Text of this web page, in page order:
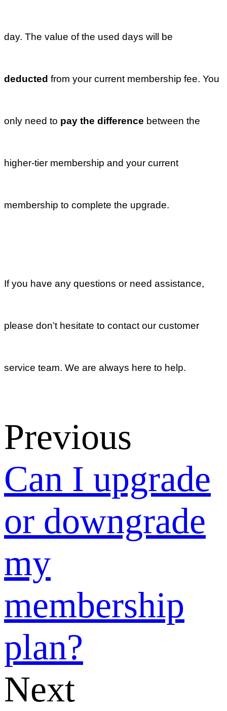
plan?
Next
What are the
benefits of the
‘Official
Push’, and
how to use?
Return list
What are the
benefits of the
‘Official
Social Media
Information
Push’, and
how to use?
Can I upgrade